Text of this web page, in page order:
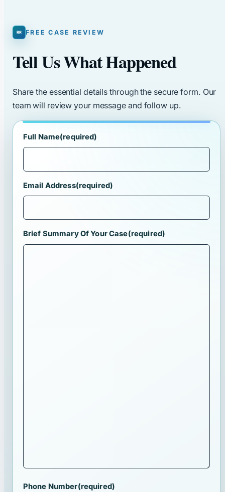
FREE CASE REVIEW
Tell Us What Happened
Share the essential details through the secure form. Our
team will review your message and follow up.
Full Name(required)
Email Address(required)
Brief Summary Of Your Case(required)
Phone Number(required)